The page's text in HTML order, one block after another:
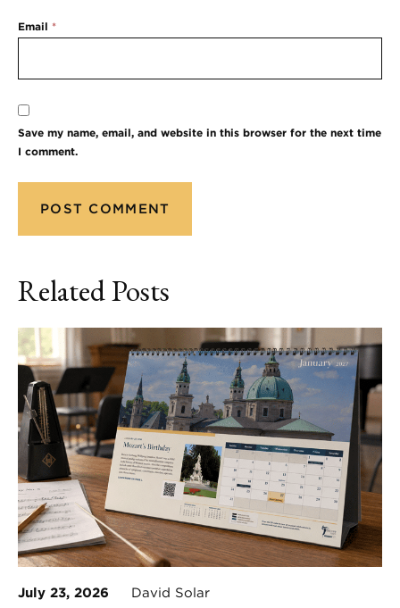
Email *
Save my name, email, and website in this browser for the next time
I comment.
Related Posts
July 23, 2026 David Solar